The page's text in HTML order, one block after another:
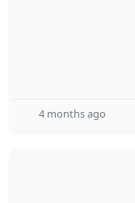
4 months ago